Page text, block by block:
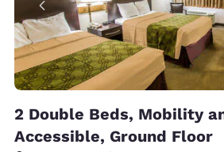
2 Double Beds, Mobility
Accessible, Ground Floor